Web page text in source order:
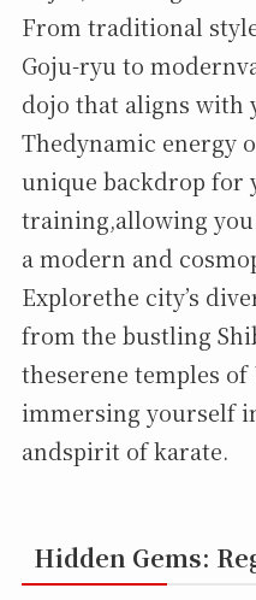
From traditional
Goju-ryu to
dojo that aligns with
Thedynamic energy
unique backdrop for
training,allowing
a modern and
Explorethe city’s
from the bustling
theserene temples
immersing yourself
andspirit of karate.
Hidden Gems: